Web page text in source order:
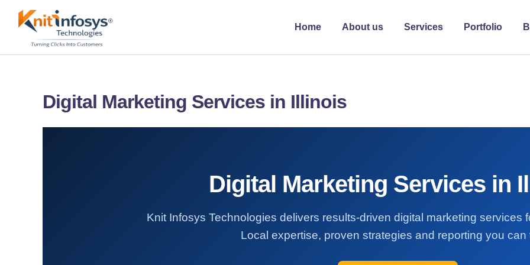
Home About us Services Portfolio
Digital Marketing Services in Illinois
Digital Marketing Services in
Knit Infosys Technologies delivers results-driven digital marketing services
Local expertise, proven strategies and reporting you can